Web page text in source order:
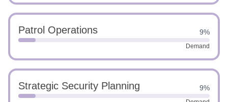
Patrol Operations 9%
Demand
Strategic Security Planning 9%